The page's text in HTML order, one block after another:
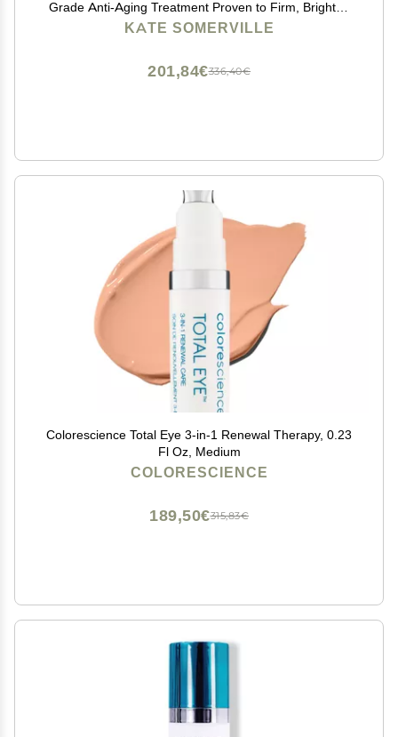
Grade Anti-Aging Treatment Proven to Firm, Brighten
and Smooth Lines & Wrinkles, 0.5 Fl Oz
KATE SOMERVILLE
336,40€
201,84€
Colorescience Total Eye 3-in-1 Renewal Therapy, 0.23
Fl Oz, Medium
COLORESCIENCE
315,83€
189,50€